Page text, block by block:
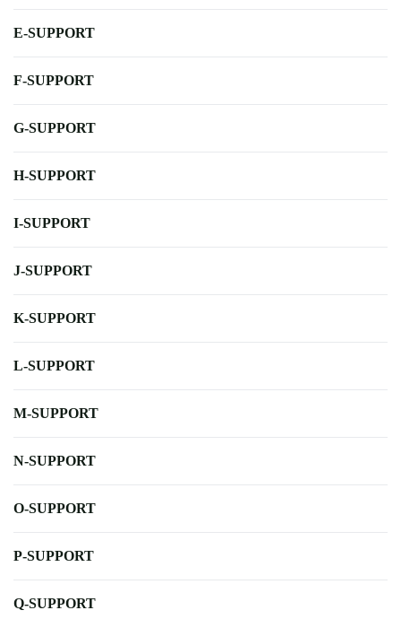
E-SUPPORT
F-SUPPORT
G-SUPPORT
H-SUPPORT
I-SUPPORT
J-SUPPORT
K-SUPPORT
L-SUPPORT
M-SUPPORT
N-SUPPORT
O-SUPPORT
P-SUPPORT
Q-SUPPORT